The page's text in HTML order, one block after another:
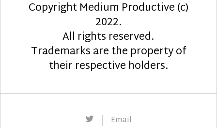
Copyright Medium Productive (c)
2022.
All rights reserved.
Trademarks are the property of
their respective holders.
TwitterEmail